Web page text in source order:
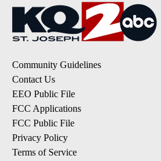
Community Guidelines
Contact Us
EEO Public File
FCC Applications
FCC Public File
Privacy Policy
Terms of Service